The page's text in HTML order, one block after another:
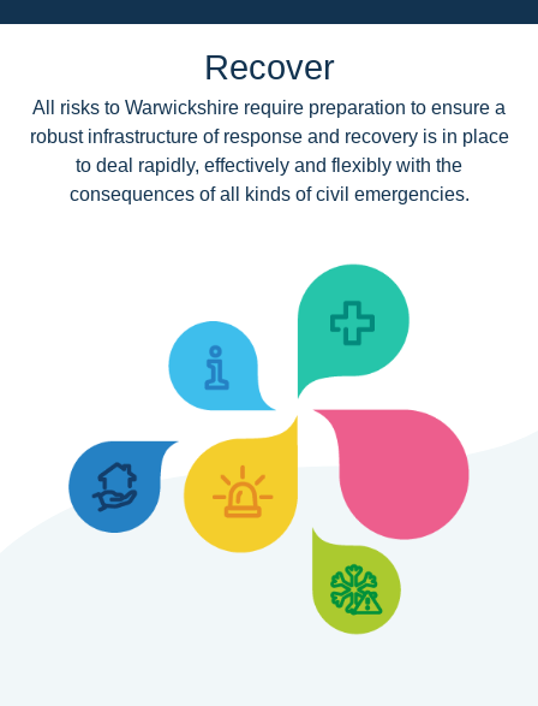
Recover
All risks to Warwickshire require preparation to ensure a
robust infrastructure of response and recovery is in place
to deal rapidly, effectively and flexibly with the
consequences of all kinds of civil emergencies.